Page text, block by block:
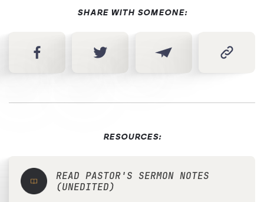
SHARE WITH SOMEONE:
RESOURCES:
READ PASTOR'S SERMON NOTES
(UNEDITED)